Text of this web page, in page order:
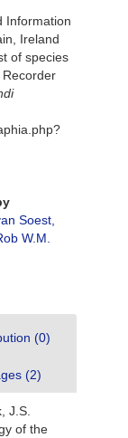
Information
Ireland
of species
Soest,
W.M.
(0)
(2)
J.S.
of the